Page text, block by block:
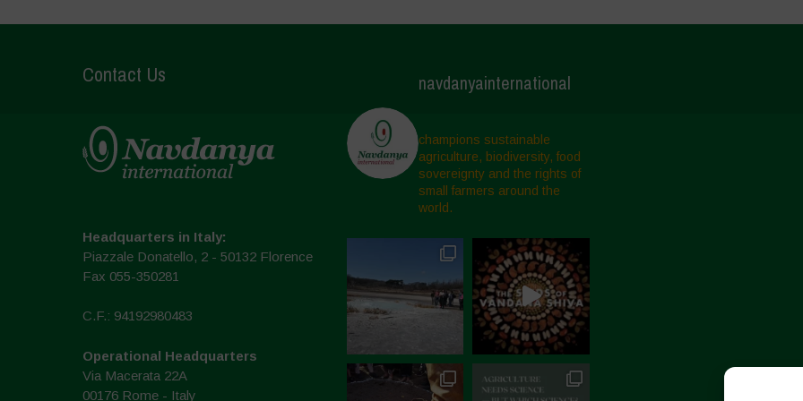
Contact Us
Headquarters in Italy:
Piazzale Donatello, 2 - 50132 Florence
Fax 055-350281
C.F.: 94192980483
Operational Headquarters
Via Macerata 22A
00176 Rome - Italy
navdanyainternational
champions sustainable
agriculture, biodiversity, food
sovereignty and the rights of
small farmers around the
world.